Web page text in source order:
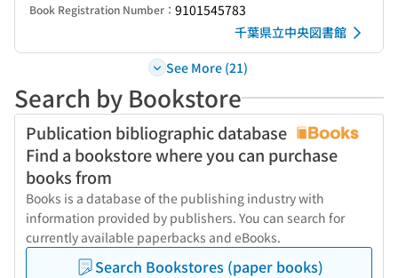
Book Registration Number： 9101545783
千葉県立中央図書館
See More (21)
Search by Bookstore
Publication bibliographic database
Find a bookstore where you can purchase
books from
Books is a database of the publishing industry with
information provided by publishers. You can search for
currently available paperbacks and eBooks.
Search Bookstores (paper books)